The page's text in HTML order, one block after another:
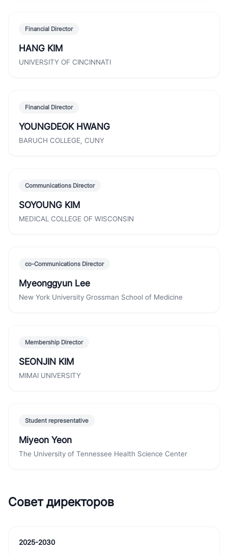
Financial Director
HANG KIM
UNIVERSITY OF CINCINNATI
Financial Director
YOUNGDEOK HWANG
BARUCH COLLEGE, CUNY
Communications Director
SOYOUNG KIM
MEDICAL COLLEGE OF WISCONSIN
co-Communications Director
Myeonggyun Lee
New York University Grossman School of Medicine
Membership Director
SEONJIN KIM
MIMAI UNIVERSITY
Student representative
Miyeon Yeon
The University of Tennessee Health Science Center
Совет директоров
2025-2030